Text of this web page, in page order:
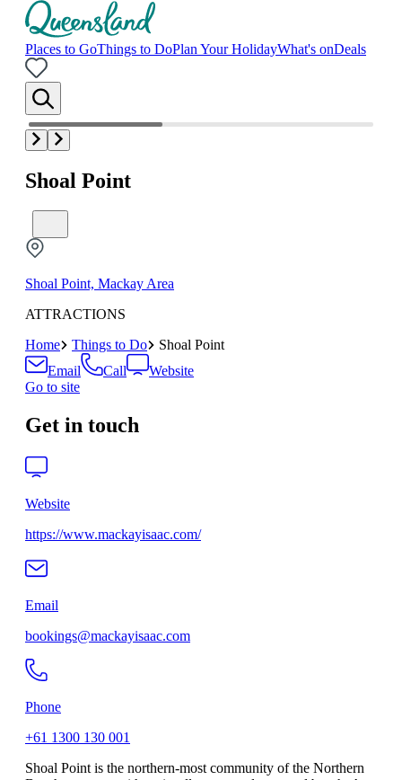
Places to GoThings to DoPlan Your HolidayWhat's onDeals
Shoal Point
Shoal Point, Mackay Area
ATTRACTIONS
Home
Things to Do
Shoal Point
Email
Call
Website
Go to site
Get in touch
Website
https://www.mackayisaac.com/
Email
bookings@mackayisaac.com
Phone
+61 1300 130 001
Shoal Point is the northern-most community of the Northern